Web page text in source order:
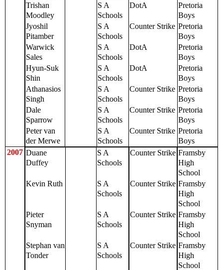
Trishan
Moodley
S A
Schools
DotA
Pretoria
Boys
Jyoshil
Pitamber
S A
Schools
Counter Strike Pretoria
Boys
Warwick
Sales
S A
Schools
DotA
Pretoria
Boys
Hyun-Suk
Shin
S A
Schools
DotA
Pretoria
Boys
Athanasios
Singh
S A
Schools
Counter Strike Pretoria
Boys
Dale
Sparrow
S A
Schools
Counter Strike Pretoria
Boys
Peter van
der Merwe
S A
Schools
Counter Strike Pretoria
Boys
2007 Duane
Duffey
S A
Schools
Counter Strike Framsby
High
School
Kevin Ruth
S A
Schools
Counter Strike Framsby
High
School
Pieter
Snyman
S A
Schools
Counter Strike Framsby
High
School
Stephan van
Tonder
S A
Schools
Counter Strike Framsby
High
School